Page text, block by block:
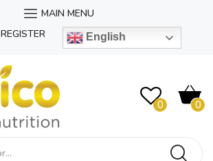
MAIN MENU
REGISTER English
0 0